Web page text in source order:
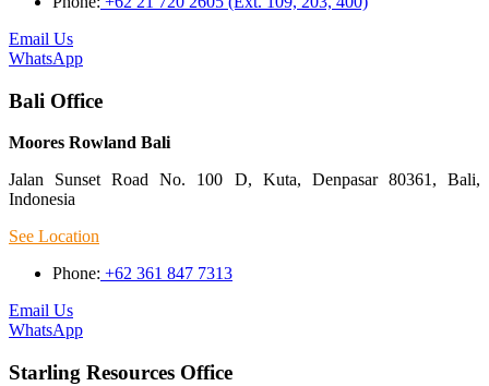
Email Us
WhatsApp
Bali Office
Moores Rowland Bali
Jalan Sunset Road No. 100 D, Kuta, Denpasar 80361, Bali,
Indonesia
See Location
Phone: +62 361 847 7313
Email Us
WhatsApp
Starling Resources Office